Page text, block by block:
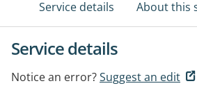
Service details About this
Service details
Notice an error?Suggest an edit